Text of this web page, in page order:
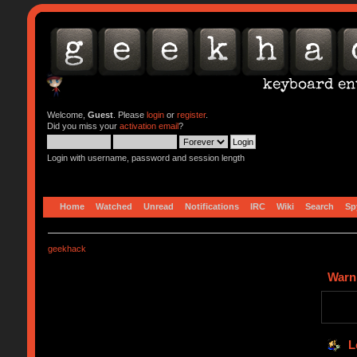
Welcome, Guest. Please loginor register.
Did you miss your activation email?
Login with username, password and session length
Home Watched Unread Notifications IRC Wiki Search
geekhack